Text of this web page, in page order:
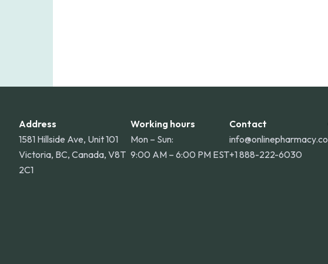
Address
1581 Hillside Ave, Unit 101
Victoria, BC, Canada, V8T
2C1
Working hours
Mon – Sun:
9:00 AM – 6:00 PM EST
Contact
info@onlinepharmacy.co
+1 888-222-6030